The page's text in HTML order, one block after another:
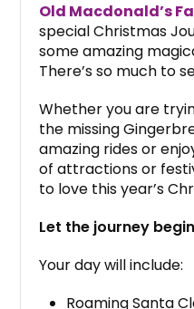
Old Macdonald’s
special Christmas
some amazing
There’s so much to
Whether you are
the missing
amazing rides or
of attractions or
to love this year’s
Let the journey
Your day will include:
Roaming Santa